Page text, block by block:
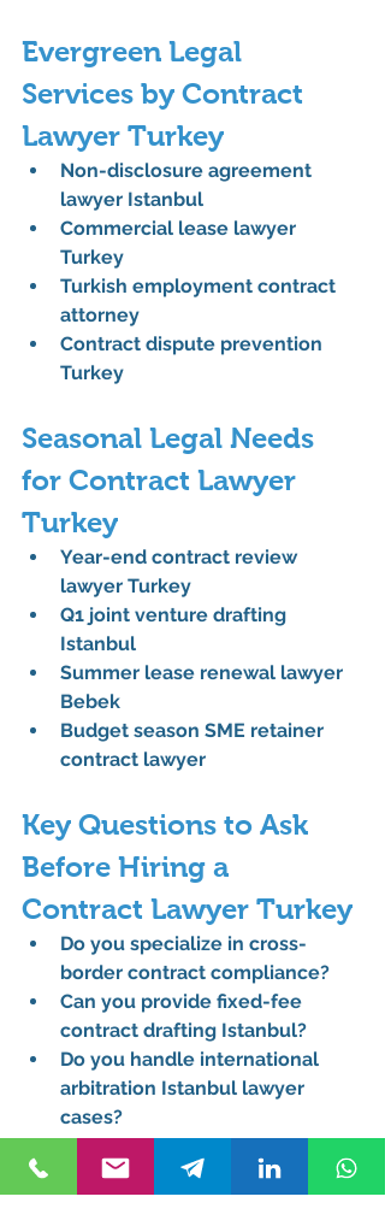
Evergreen Legal
Services by Contract
Lawyer Turkey
Non-disclosure agreement
lawyer Istanbul
Commercial lease lawyer
Turkey
Turkish employment contract
attorney
Contract dispute prevention
Turkey
Seasonal Legal Needs
for Contract Lawyer
Turkey
Year-end contract review
lawyer Turkey
Q1 joint venture drafting
Istanbul
Summer lease renewal lawyer
Bebek
Budget season SME retainer
contract lawyer
Key Questions to Ask
Before Hiring a
Contract Lawyer Turkey
Do you specialize in cross-
border contract compliance?
Can you provide fixed-fee
contract drafting Istanbul?
Do you handle international
arbitration Istanbul lawyer
cases?
data protection Turkey?